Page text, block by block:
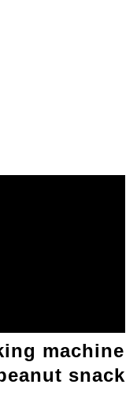
machine
snack